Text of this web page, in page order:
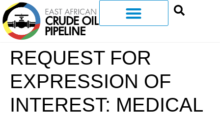
REQUEST FOR
EXPRESSION OF
INTEREST: MEDICAL